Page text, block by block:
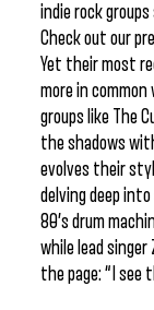
indie rock
Check out our
Yet their most
more in
groups like The
the shadows
evolves their
delving deep
80’s drum
while lead singer
the page: “I see